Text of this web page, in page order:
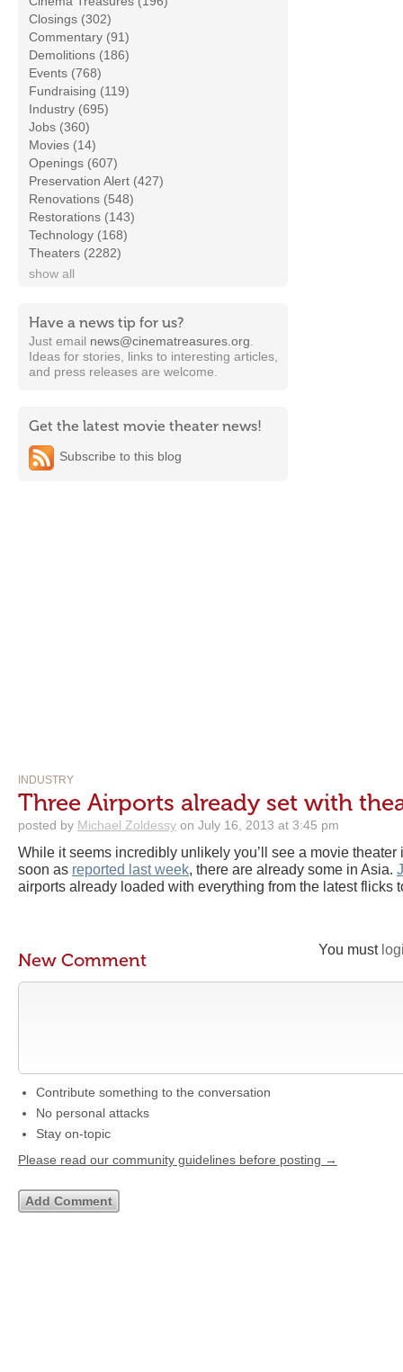
Closings (302)
Commentary (91)
Demolitions (186)
Events (768)
Fundraising (119)
Industry (695)
Jobs (360)
Movies (14)
Openings (607)
Preservation Alert (427)
Renovations (548)
Restorations (143)
Technology (168)
Theaters (2282)
show all
Have a news tip for us?
Just email news@cinematreasures.org
Ideas for stories, links to interesting articles,
and press releases are welcome.
Get the latest movie theater news!
Subscribe to this blog
INDUSTRY
Three Airports already set with
posted by Michael Zoldessy on July 16, 2013 at 3:45 pm
While it seems incredibly unlikely you’ll see a movie
soon as reported last week, there are already some in Asia.
airports already loaded with everything from the latest flicks
You must
New Comment
Contribute something to the conversation
No personal attacks
Stay on-topic
Please read our community guidelines before posting →